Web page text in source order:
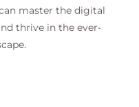
master the digital
thrive in the ever-